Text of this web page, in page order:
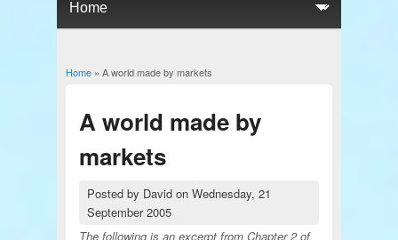
You are here
Home» A world made by markets
A world made by
markets
Posted by Davidon Wednesday, 21
September 2005
The following is an excerpt from Chapter 2 of